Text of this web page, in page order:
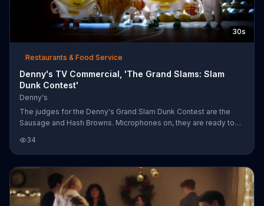
30s
Restaurants & Food Service
Denny's TV Commercial, 'The Grand Slams: Slam
Dunk Contest'
Denny's
The judges for the Denny's Grand Slam Dunk Contest are the
Sausage and Hash Browns. Microphones on, they are ready to
Slam breakfast: Bacon, Pancake, Egg and Coffee. Bacon, with
flames erupting from his head, makes a slow approach, even
drinking some coffee and taking a selfie along the way. Hash
Browns steals his thunder by jumping up to make the shot
before him, leaving Bacon flying past the net.
34